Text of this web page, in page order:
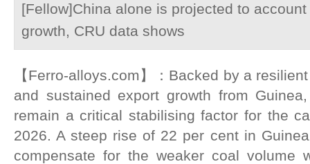
[Fellow]China alone is projected to
growth, CRU data shows
【Ferro-alloys.com】：Backed by a
and sustained export growth from
remain a critical stabilising factor for the
2026. A steep rise of 22 per cent in
compensate for the weaker coal volume